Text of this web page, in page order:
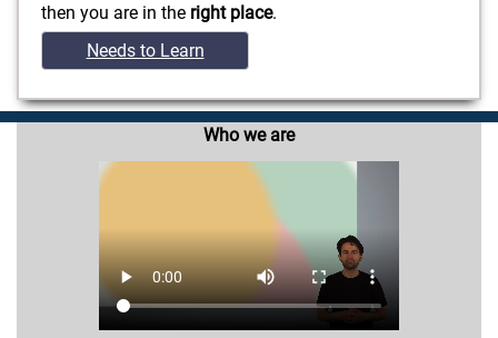
then you are in the right place.
Needs to Learn
Who we are